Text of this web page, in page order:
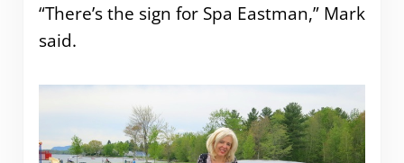
“There’s the sign for Spa Eastman,” Mark
said.